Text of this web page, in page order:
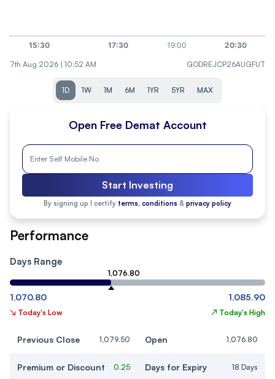
7th Aug 2026 | 10:52 AM GODREJCP26AUGFUT
1D 1W 1M 6M 1YR 5YR MAX
Open Free Demat Account
Start Investing
By signing up I certify terms, conditions & privacy policy
Performance
Days Range
1,076.80
1,070.80 1,085.90
↘ Today's Low ↗ Today's High
Previous Close 1,079.50 Open 1,076.80
Premium or Discount 0.25 Days for Expiry 18 Days